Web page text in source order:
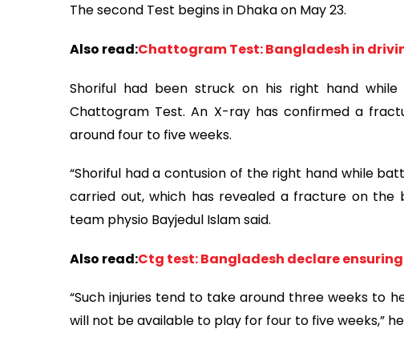
The second Test begins in Dhaka on May 23.
Also read:Chattogram Test: Bangladesh in
Shoriful had been struck on his right hand
Chattogram Test. An X-ray has confirmed a
around four to five weeks.
“Shoriful had a contusion of the right hand while
carried out, which has revealed a fracture on the
team physio Bayjedul Islam said.
Also read:Ctg test: Bangladesh declare
“Such injuries tend to take around three weeks to
will not be available to play for four to five weeks,”